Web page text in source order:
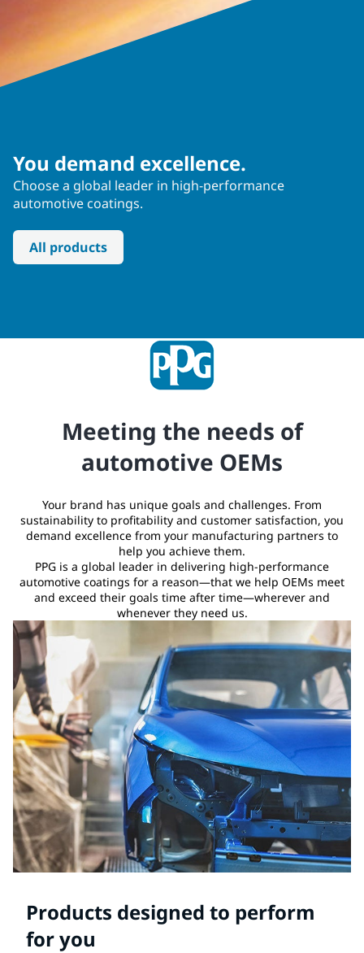
You demand excellence.
Choose a global leader in high-performance
automotive coatings.
All products
Meeting the needs of
automotive OEMs
Your brand has unique goals and challenges. From
sustainability to profitability and customer satisfaction, you
demand excellence from your manufacturing partners to
help you achieve them.
PPG is a global leader in delivering high-performance
automotive coatings for a reason—that we help OEMs meet
and exceed their goals time after time—wherever and
whenever they need us.
Products designed to perform
for you